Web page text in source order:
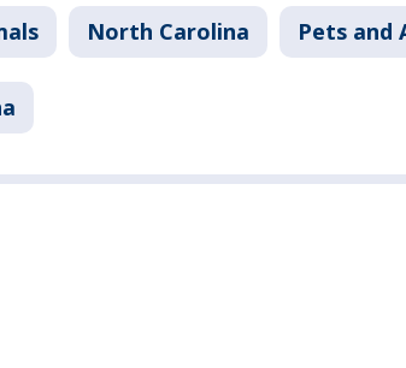
North Carolina Pets and